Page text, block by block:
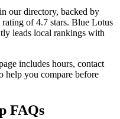
in our directory, backed by
rating of4.7 stars. Blue Lotus
leads local rankings with
includes hours, contact
help you compare before
FAQs